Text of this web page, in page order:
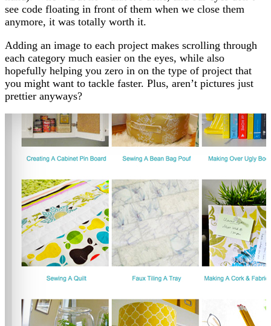
see code floating in front of them when we close them
anymore, it was totally worth it.
Adding an image to each project makes scrolling through
each category much easier on the eyes, while also
hopefully helping you zero in on the type of project that
you might want to tackle faster. Plus, aren’t pictures just
prettier anyways?